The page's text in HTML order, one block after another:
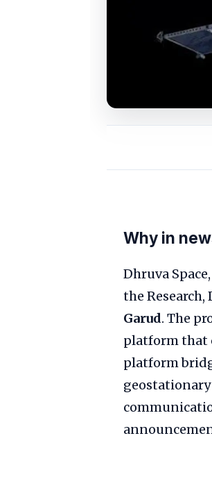
Why in
Dhruva
the
Garud. The
platform that
platform